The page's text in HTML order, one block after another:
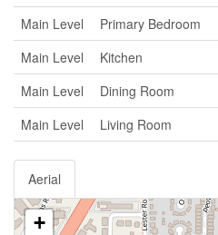
Main Level
Primary Bedroom
Main Level
Kitchen
Main Level
Dining Room
Main Level
Living Room
Aerial
+